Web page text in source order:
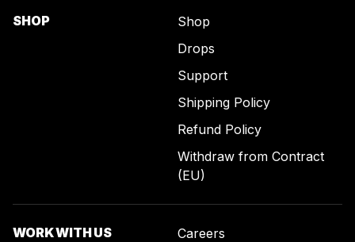
SHOP
Shop
Drops
Support
Shipping Policy
Refund Policy
Withdraw from Contract
(EU)
WORK WITH US
Careers